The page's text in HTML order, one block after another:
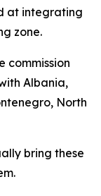
at integrating
zone.
commission
Albania,
North
bring these